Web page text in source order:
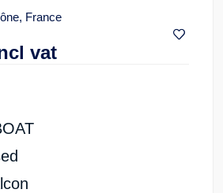
France
vat